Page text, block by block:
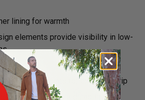
lining for warmth
elements provide visibility in low-
pressure points for excellent grip
ensure extra durability